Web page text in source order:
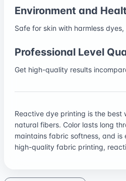
Environment and
Safe for skin with harmless
Professional Level
Get high-quality results
Reactive dye printing is the best
natural fibers. Color lasts long
maintains fabric softness, and
high-quality fabric printing,